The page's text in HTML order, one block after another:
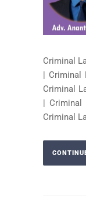
Criminal
| Criminal
Criminal
| Criminal
Criminal